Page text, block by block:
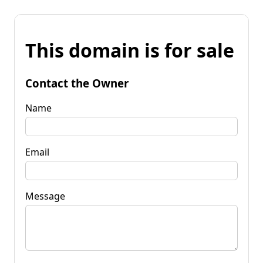
This domain is for sale
Contact the Owner
Name
Email
Message